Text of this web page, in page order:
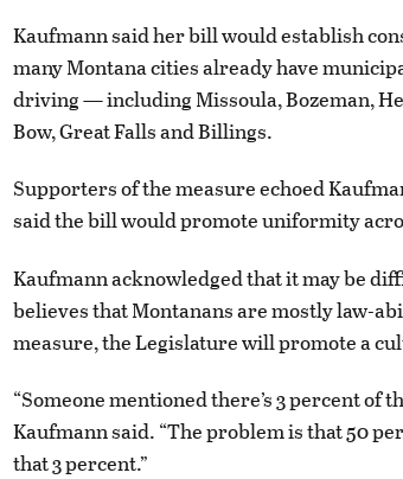
Kaufmann said her bill would establish
many Montana cities already have
driving — including Missoula, Bozeman,
Bow, Great Falls and Billings.
Supporters of the measure echoed
said the bill would promote uniformity
Kaufmann acknowledged that it may be
believes that Montanans are mostly law-
measure, the Legislature will promote a
“Someone mentioned there’s 3 percent of
Kaufmann said. “The problem is that 50
that 3 percent.”